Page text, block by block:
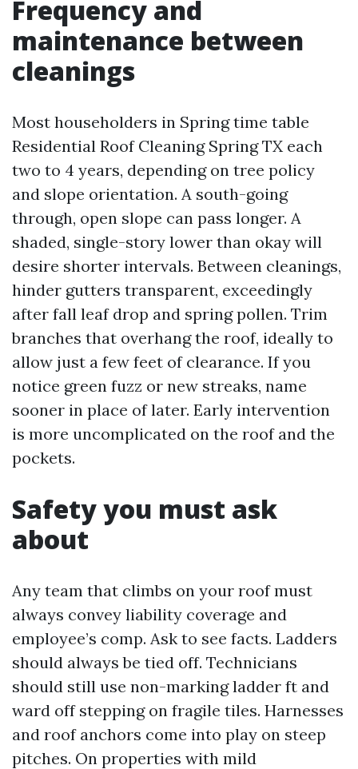
Frequency and
maintenance between
cleanings
Most householders in Spring time table
Residential Roof Cleaning Spring TX each
two to 4 years, depending on tree policy
and slope orientation. A south-going
through, open slope can pass longer. A
shaded, single-story lower than okay will
desire shorter intervals. Between cleanings,
hinder gutters transparent, exceedingly
after fall leaf drop and spring pollen. Trim
branches that overhang the roof, ideally to
allow just a few feet of clearance. If you
notice green fuzz or new streaks, name
sooner in place of later. Early intervention
is more uncomplicated on the roof and the
pockets.
Safety you must ask
about
Any team that climbs on your roof must
always convey liability coverage and
employee’s comp. Ask to see facts. Ladders
should always be tied off. Technicians
should still use non-marking ladder ft and
ward off stepping on fragile tiles. Harnesses
and roof anchors come into play on steep
pitches. On properties with mild